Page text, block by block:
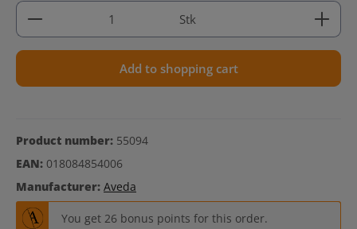
Product Quantity: Enter the desired amount or
Stk
Add to shopping cart
Product number: 55094
EAN: 018084854006
Manufacturer: Aveda
You get 26 bonus points for this order.